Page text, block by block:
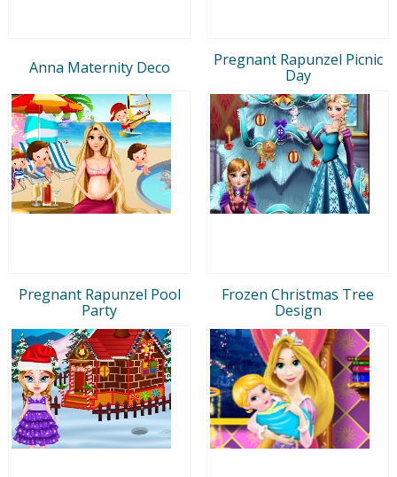
Anna Maternity Deco
Pregnant Rapunzel Picnic
Day
Pregnant Rapunzel Pool
Party
Frozen Christmas Tree
Design